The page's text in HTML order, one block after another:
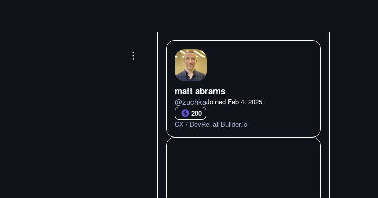
matt abrams
@zuchkaJoined Feb 4. 2025
200
CX / DevRel at Builder.io